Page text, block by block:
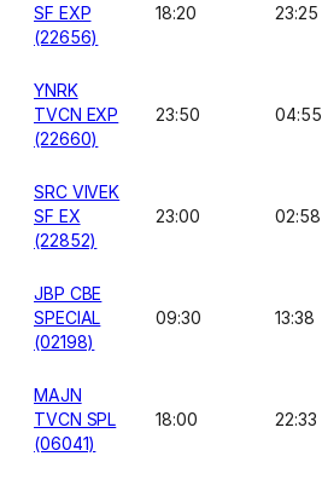
SF EXP
(22656)
18:20 23:25
YNRK
TVCN EXP
(22660)
23:50 04:55
SRC VIVEK
SF EX
(22852)
23:00 02:58
JBP CBE
SPECIAL
(02198)
09:30 13:38
MAJN
TVCN SPL
(06041)
18:00 22:33